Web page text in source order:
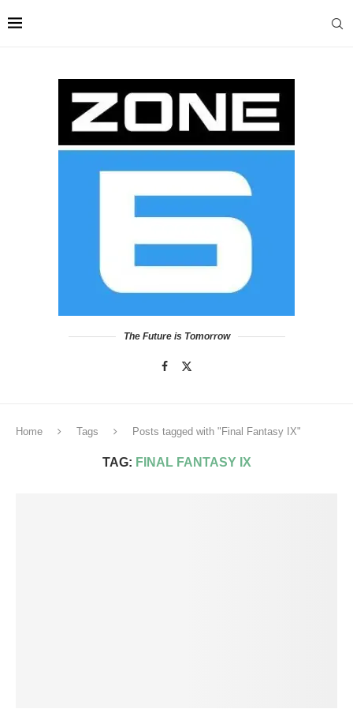
The Future is Tomorrow
Home Tags Posts tagged with "Final Fantasy IX"
TAG: FINAL FANTASY IX